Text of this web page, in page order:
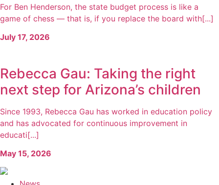
For Ben Henderson, the state budget process is like a
game of chess — that is, if you replace the board with[...]
July 17, 2026
Rebecca Gau: Taking the right
next step for Arizona’s children
Since 1993, Rebecca Gau has worked in education policy
and has advocated for continuous improvement in
educati[...]
May 15, 2026